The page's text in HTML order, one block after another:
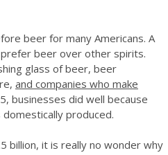
beer for many Americans. A
beer over other spirits.
glass of beer, beer
and companies who make
businesses did well because
produced.
billion, it is really no wonder why